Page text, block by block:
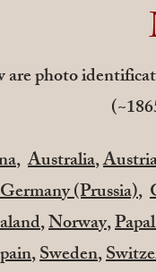
are photo
,Australia,
Germany (Prussia),
,Norway,
,Sweden,